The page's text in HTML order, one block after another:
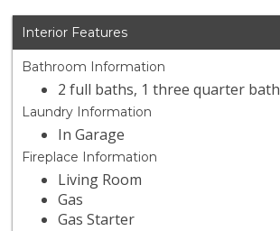
Interior Features
Bathroom Information
2 full baths, 1 three quarter bath
Laundry Information
In Garage
Fireplace Information
Living Room
Gas
Gas Starter